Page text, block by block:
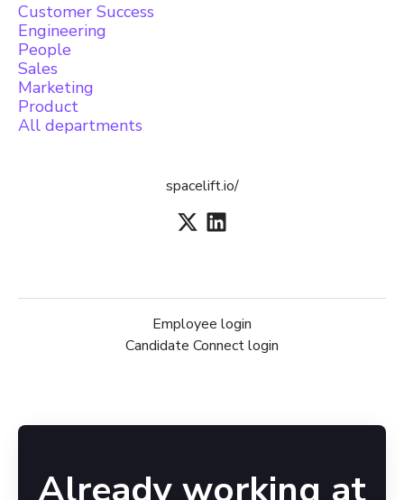
Customer Success
Engineering
People
Sales
Marketing
Product
All departments
spacelift.io/
Employee login
Candidate Connect login